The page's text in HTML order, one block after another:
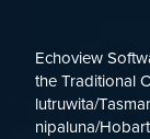
Echoview
the Traditional
lutruwita/
nipaluna/